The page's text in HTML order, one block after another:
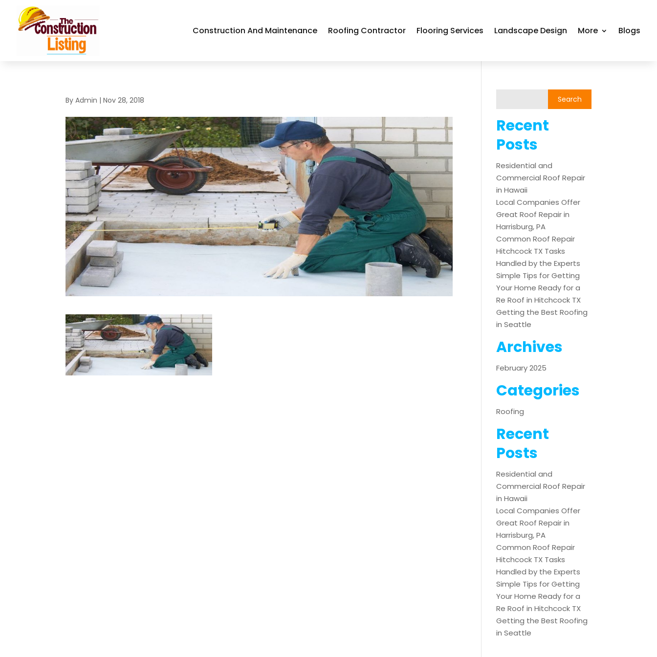
Construction And Maintenance Roofing Contractor Flooring Services Landscape Design More Blogs
ByAdmin |Nov 28, 2018
Recent
Posts
Residential and
Commercial Roof Repair
in Hawaii
Local Companies Offer
Great Roof Repair in
Harrisburg, PA
Common Roof Repair
Hitchcock TX Tasks
Handled by the Experts
Simple Tips for Getting
Your Home Ready for a
Re Roof in Hitchcock TX
Getting the Best Roofing
in Seattle
Archives
February 2025
Categories
Roofing
Recent
Posts
Residential and
Commercial Roof Repair
in Hawaii
Local Companies Offer
Great Roof Repair in
Harrisburg, PA
Common Roof Repair
Hitchcock TX Tasks
Handled by the Experts
Simple Tips for Getting
Your Home Ready for a
Re Roof in Hitchcock TX
Getting the Best Roofing
in Seattle